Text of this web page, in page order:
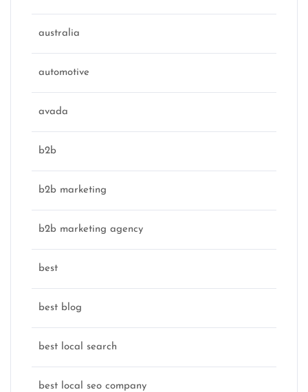
australia
automotive
avada
b2b
b2b marketing
b2b marketing agency
best
best blog
best local search
best local seo company